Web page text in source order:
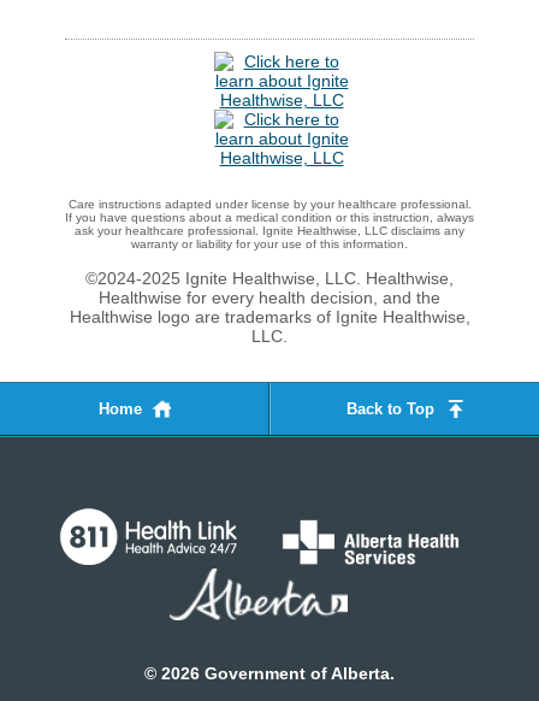
Care instructions adapted under license by your healthcare professional.
If you have questions about a medical condition or this instruction, always
ask your healthcare professional. Ignite Healthwise, LLC disclaims any
warranty or liability for your use of this information.
©2024-2025 Ignite Healthwise, LLC. Healthwise,
Healthwise for every health decision, and the
Healthwise logo are trademarks of Ignite Healthwise,
LLC.
Home Back to Top
© 2026 Government of Alberta.